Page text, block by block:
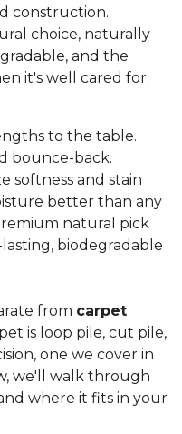
construction.
choice, naturally
and the
it's well cared for.
to the table.
bounce-back.
softness and stain
better than any
natural pick
biodegradable
from carpet
is loop pile, cut pile,
one we cover in
we'll walk through
where it fits in your